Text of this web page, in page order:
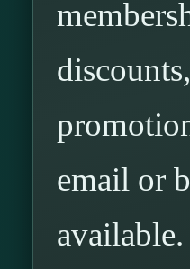
email or
available.